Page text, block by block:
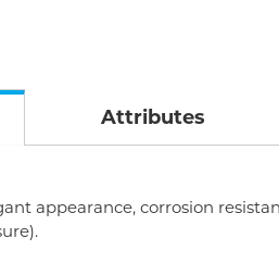
Attributes
appearance, corrosion